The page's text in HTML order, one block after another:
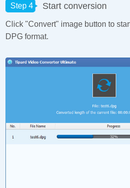
Step 4 Start conversion
Click "Convert" image button to
DPG format.